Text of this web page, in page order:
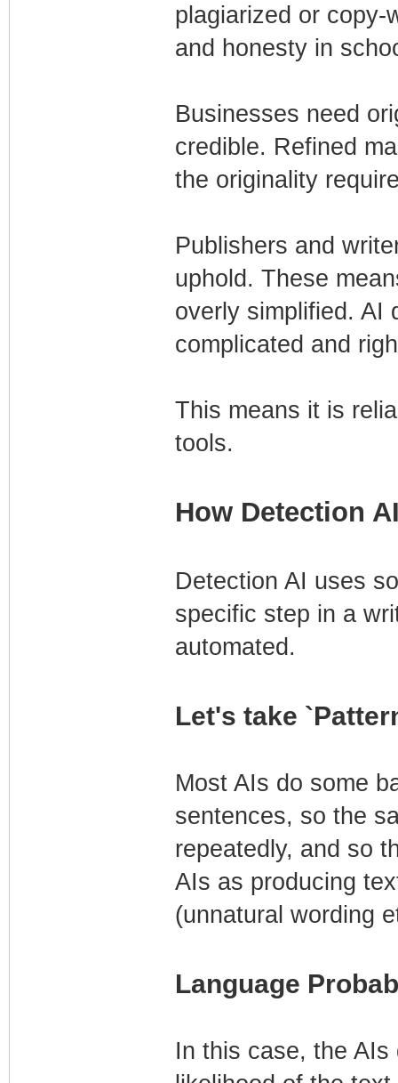
plagiarized or copy-
and honesty in
Businesses need
credible. Refined
the originality
Publishers and
uphold. These
overly simplified. AI
complicated and
This means it is
tools.
How Detection
Detection AI uses
specific step in a
automated.
Let's take
Most AIs do some
sentences, so the
repeatedly, and so
AIs as producing
(unnatural wording
Language
In this case, the